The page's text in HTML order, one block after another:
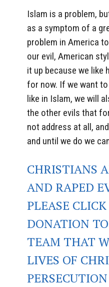
Islam is a problem,
as a symptom of a
problem in America
our evil, American
it up because we like
for now. If we want
like in Islam, we will
the other evils that
not address at all,
and until we do we
CHRISTIANS
AND RAPED
PLEASE
DONATION
TEAM THAT
LIVES OF
PERSECUTION